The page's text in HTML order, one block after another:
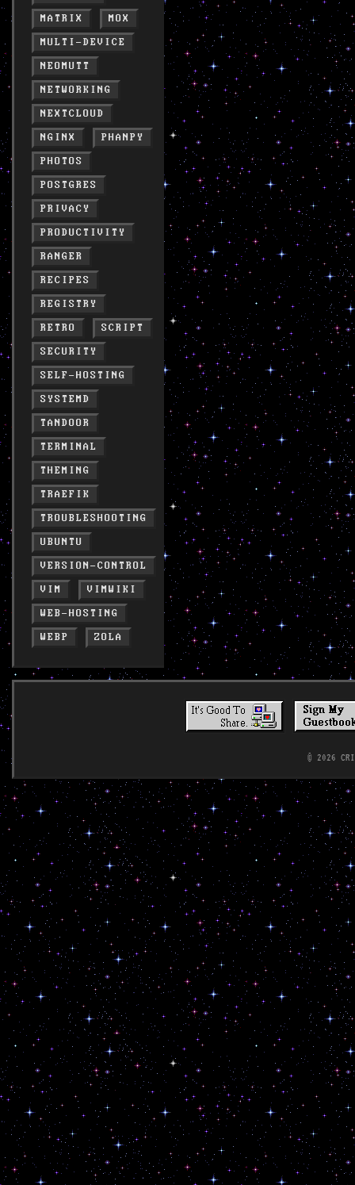
MATRIX
MOX
MULTI-DEVICE
NEOMUTT
NETWORKING
NEXTCLOUD
NGINX
PHANPY
PHOTOS
POSTGRES
PRIVACY
PRODUCTIVITY
RANGER
RECIPES
REGISTRY
RETRO
SCRIPT
SECURITY
SELF-HOSTING
SYSTEMD
TANDOOR
TERMINAL
THEMING
TRAEFIK
TROUBLESHOOTING
UBUNTU
VERSION-CONTROL
VIM
VIMWIKI
WEB-HOSTING
WEBP
ZOLA
© 2026